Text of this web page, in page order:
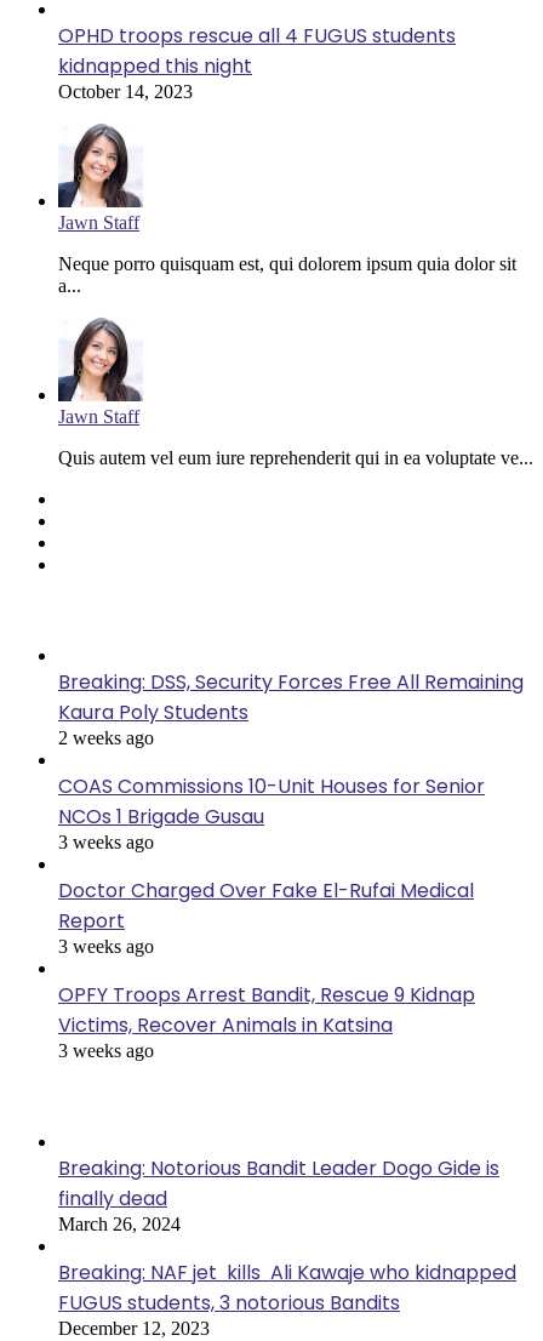
OPHD troops rescue all 4 FUGUS students
kidnapped this night
October 14, 2023
Jawn Staff
Neque porro quisquam est, qui dolorem ipsum quia dolor sit
a...
Jawn Staff
Quis autem vel eum iure reprehenderit qui in ea voluptate ve...
Breaking: DSS, Security Forces Free All Remaining
Kaura Poly Students
2 weeks ago
COAS Commissions 10-Unit Houses for Senior
NCOs 1 Brigade Gusau
3 weeks ago
Doctor Charged Over Fake El-Rufai Medical
Report
3 weeks ago
OPFY Troops Arrest Bandit, Rescue 9 Kidnap
Victims, Recover Animals in Katsina
3 weeks ago
Breaking: Notorious Bandit Leader Dogo Gide is
finally dead
March 26, 2024
Breaking: NAF jet kills Ali Kawaje who kidnapped
FUGUS students, 3 notorious Bandits
December 12, 2023